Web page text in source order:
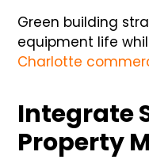
Green building
equipment life
Charlotte
Integrate
Property